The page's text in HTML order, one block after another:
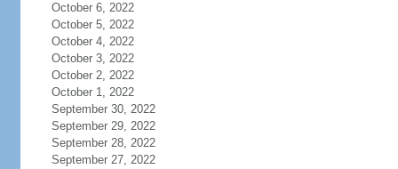
October 6, 2022
October 5, 2022
October 4, 2022
October 3, 2022
October 2, 2022
October 1, 2022
September 30, 2022
September 29, 2022
September 28, 2022
September 27, 2022